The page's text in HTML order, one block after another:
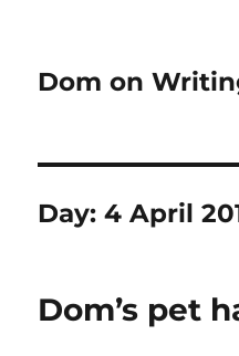
Dom on
Day:4 April
Dom’s pet